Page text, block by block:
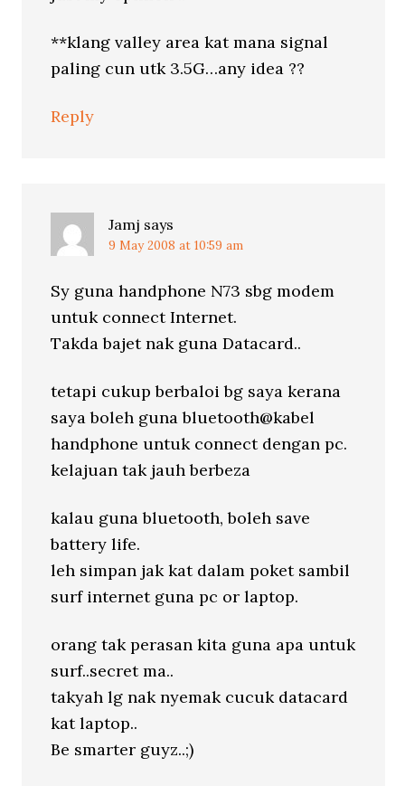
**klang valley area kat mana signal
paling cun utk 3.5G…any idea ??
Reply
Jamj says
9 May 2008 at 10:59 am
Sy guna handphone N73 sbg modem
untuk connect Internet.
Takda bajet nak guna Datacard..
tetapi cukup berbaloi bg saya kerana
saya boleh guna bluetooth@kabel
handphone untuk connect dengan pc.
kelajuan tak jauh berbeza
kalau guna bluetooth, boleh save
battery life.
leh simpan jak kat dalam poket sambil
surf internet guna pc or laptop.
orang tak perasan kita guna apa untuk
surf..secret ma..
takyah lg nak nyemak cucuk datacard
kat laptop..
Be smarter guyz..;)